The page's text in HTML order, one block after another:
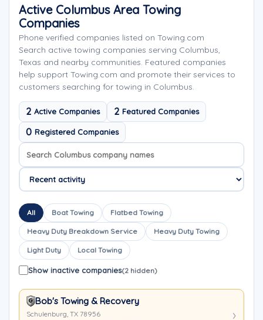
Active Columbus Area Towing
Companies
Phone verified companies listed on Towing.com
Search active towing companies serving Columbus,
Texas and nearby communities. Featured companies
help support Towing.com and promote their services to
customers searching for towing in Columbus.
2 Active Companies 2 Featured Companies
0 Registered Companies
Search company names
Sort company names
All Boat Towing Flatbed Towing
Heavy Duty Breakdown Service Heavy Duty Towing
Light Duty Local Towing
Show inactive companies(2 hidden)
Bob's Towing & Recovery
Schulenburg, TX 78956